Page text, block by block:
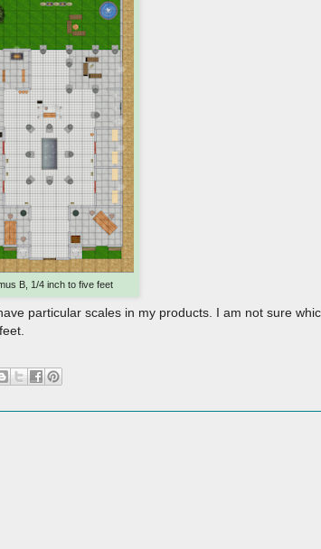
B, 1/4 inch to five feet
particular scales in my products. I am not sure